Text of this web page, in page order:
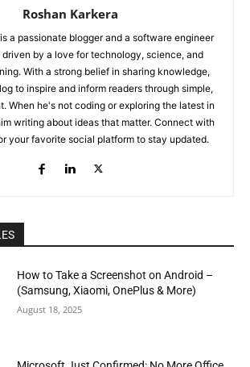
Roshan Karkera
a passionate blogger and a software engineer
driven by a love for technology, science, and
With a strong belief in sharing knowledge,
to inspire and inform readers through simple,
When he's not coding or exploring the latest in
writing about ideas that matter. Connect with
your favorite social platform to stay updated.
How to Take a Screenshot on Android –
(Samsung, Xiaomi, OnePlus & More)
August 18, 2025